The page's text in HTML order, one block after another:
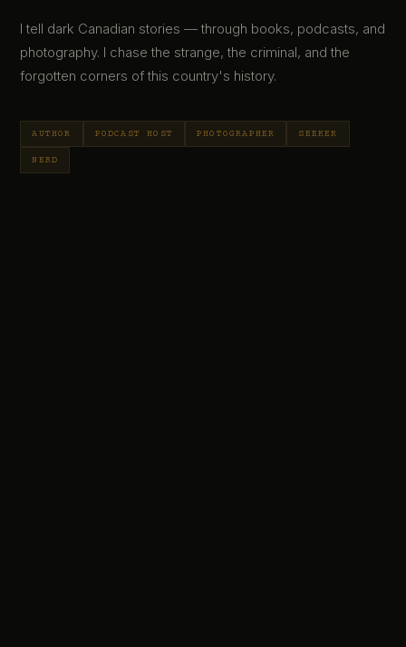
I tell dark Canadian stories — through books, podcasts, and
photography. I chase the strange, the criminal, and the
forgotten corners of this country's history.
AUTHOR PODCAST HOST PHOTOGRAPHER SEEKER
NERD